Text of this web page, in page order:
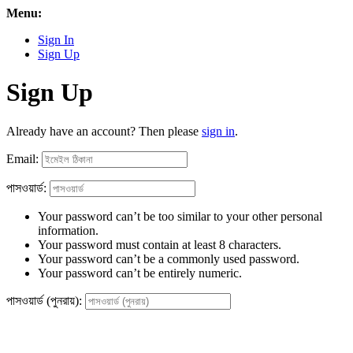
Menu:
Sign In
Sign Up
Sign Up
Already have an account? Then please sign in.
Email:
পাসওয়ার্ড:
Your password can’t be too similar to your other personal
information.
Your password must contain at least 8 characters.
Your password can’t be a commonly used password.
Your password can’t be entirely numeric.
পাসওয়ার্ড (পুনরায়):